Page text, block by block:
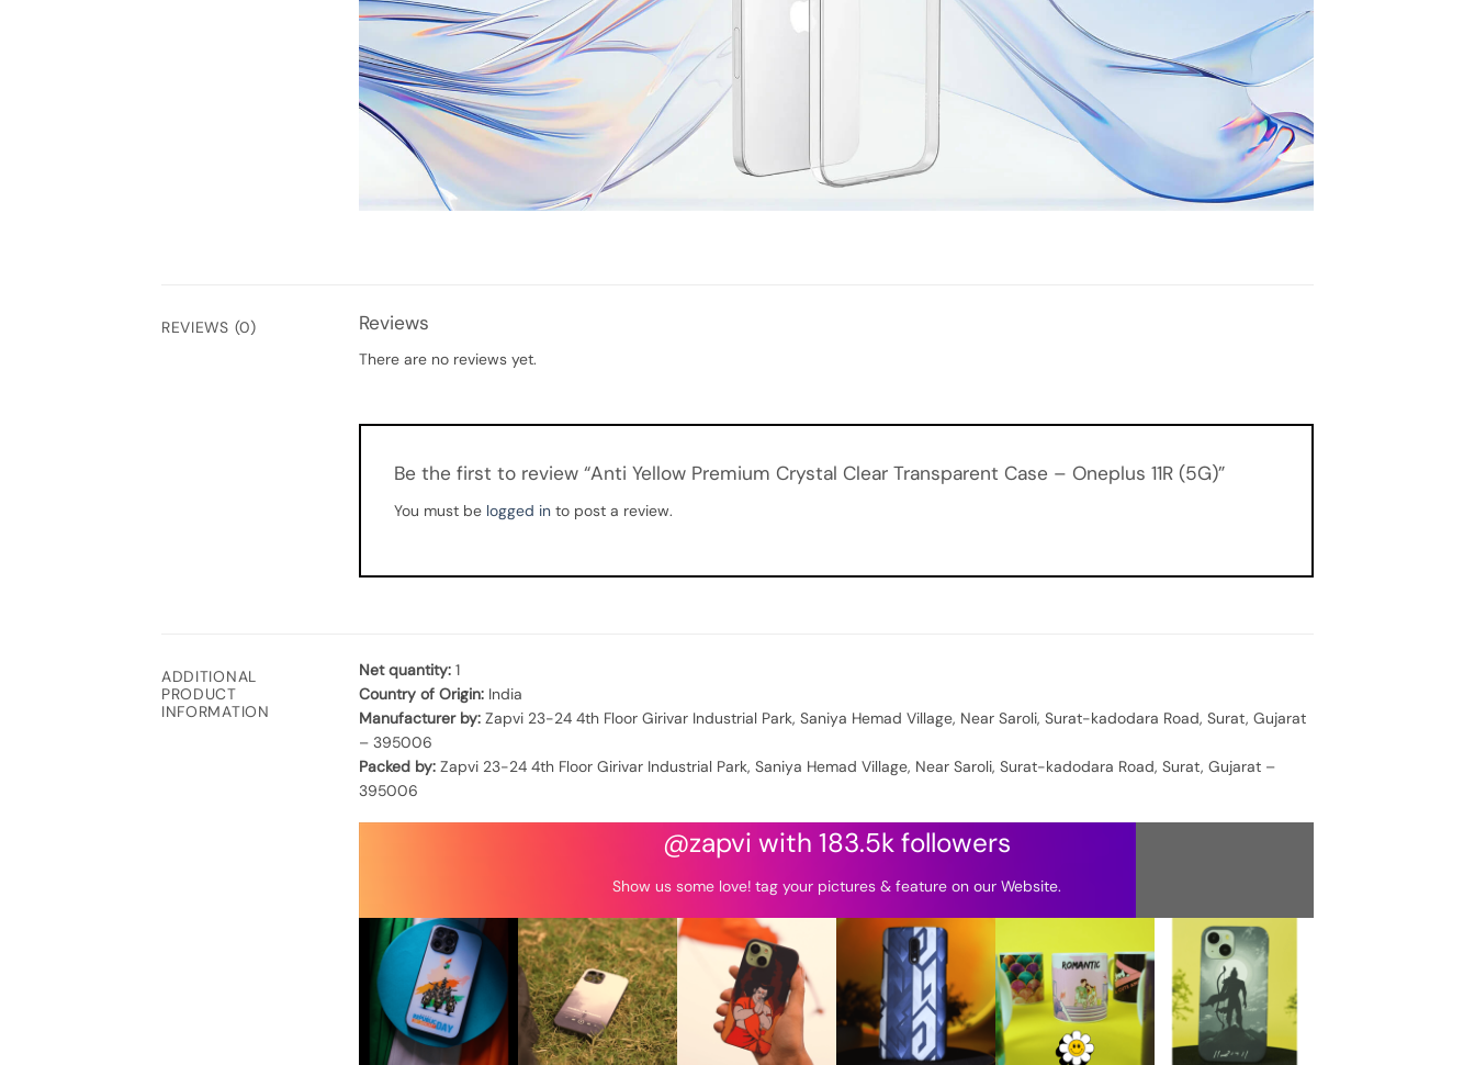
REVIEWS (0) Reviews
There are no reviews yet.
Be the first to review “Anti Yellow Premium Crystal Clear Transparent Case – Oneplus 11R (5G)”
You must be logged in to post a review.
ADDITIONAL
PRODUCT
INFORMATION
Net quantity: 1
Country of Origin: India
Manufacturer by: Zapvi 23-24 4th Floor Girivar Industrial Park, Saniya Hemad Village, Near Saroli, Surat-kadodara Road, Surat, Gujarat
– 395006
Packed by: Zapvi 23-24 4th Floor Girivar Industrial Park, Saniya Hemad Village, Near Saroli, Surat-kadodara Road, Surat, Gujarat –
395006
@zapvi with 183.5k followers
Show us some love! tag your pictures & feature on our Website.